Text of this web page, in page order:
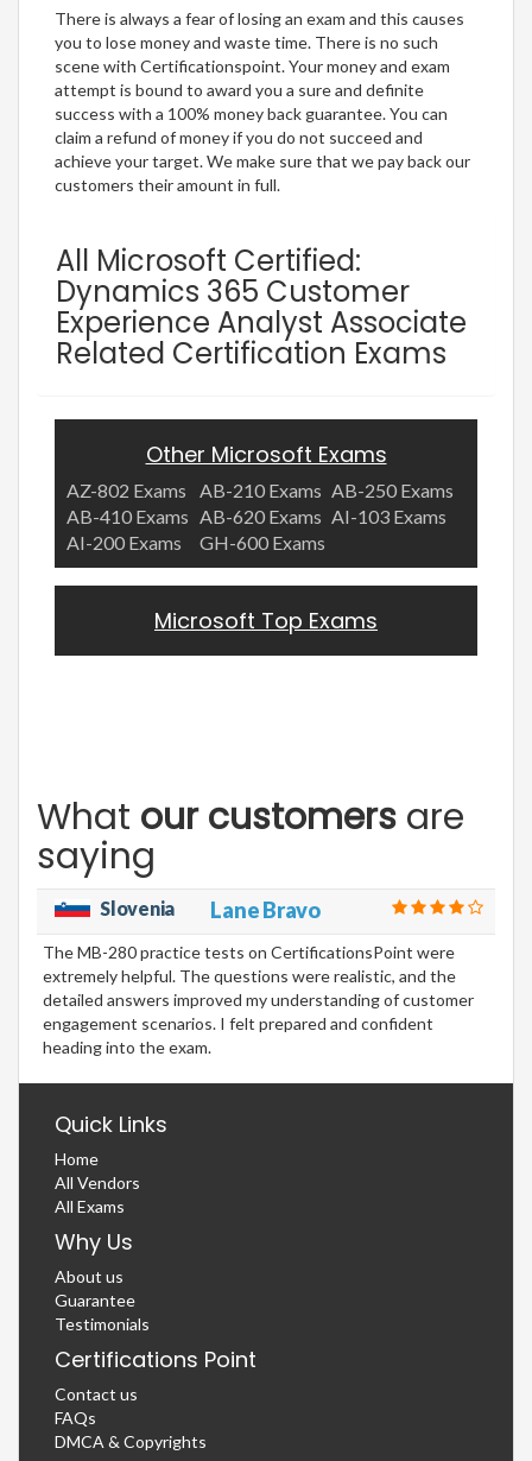
There is always a fear of losing an exam and this causes
you to lose money and waste time. There is no such
scene with Certificationspoint. Your money and exam
attempt is bound to award you a sure and definite
success with a 100% money back guarantee. You can
claim a refund of money if you do not succeed and
achieve your target. We make sure that we pay back our
customers their amount in full.
All Microsoft Certified:
Dynamics 365 Customer
Experience Analyst Associate
Related Certification Exams
Other Microsoft Exams
AZ-802 Exams AB-210 Exams AB-250 Exams
AB-410 Exams AB-620 Exams AI-103 Exams
AI-200 Exams
GH-600 Exams
Microsoft Top Exams
What our customers are
saying
Slovenia Lane Bravo
The MB-280 practice tests on CertificationsPoint were
extremely helpful. The questions were realistic, and the
detailed answers improved my understanding of customer
engagement scenarios. I felt prepared and confident
heading into the exam.
Quick Links
Home
All Vendors
All Exams
Why Us
About us
Guarantee
Testimonials
Certifications Point
Contact us
FAQs
DMCA & Copyrights